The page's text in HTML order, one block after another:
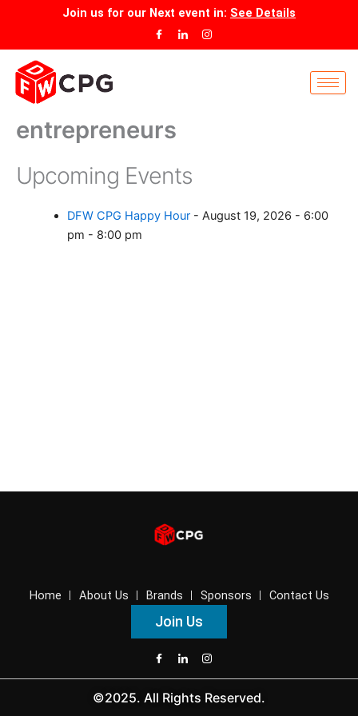
content
Join us for our Next event in: See Details
entrepreneurs
Upcoming Events
DFW CPG Happy Hour- August 19, 2026 - 6:00
pm - 8:00 pm
Home About Us Brands Sponsors Contact Us
Join Us
©2025. All Rights Reserved.